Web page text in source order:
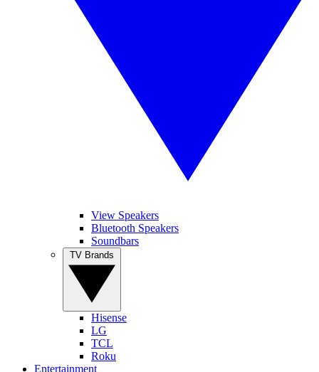
View Speakers
Bluetooth Speakers
Soundbars
Hisense
LG
TCL
Roku
Entertainment